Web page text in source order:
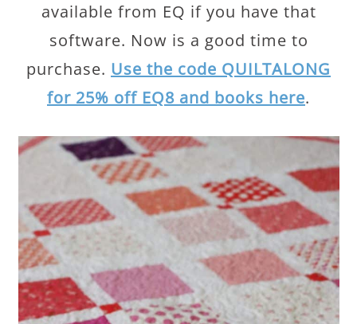
available from EQ if you have that
software. Now is a good time to
purchase. Use the code QUILTALONG
for 25% off EQ8 and books here.